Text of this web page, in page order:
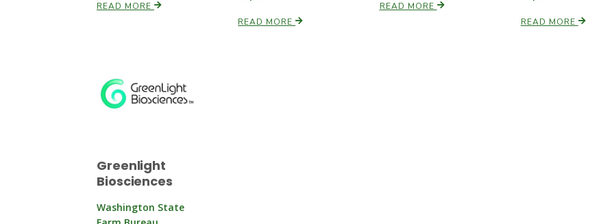
READ MORE
READ MORE
READ MORE
READ MORE
Greenlight
Biosciences
Washington State